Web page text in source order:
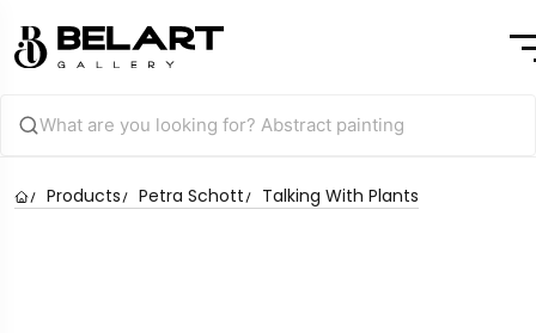
Products Petra Schott Talking With Plants